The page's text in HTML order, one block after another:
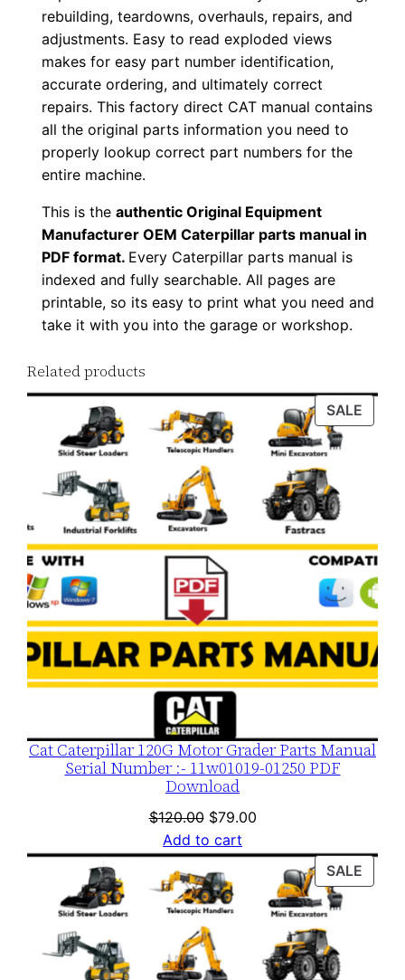
u
a
y
rebuilding, teardowns, overhauls, repairs, and
adjustments. Easy to read exploded views
makes for easy part number identification,
accurate ordering, and ultimately correct
repairs. This factory direct CAT manual contains
all the original parts information you need to
properly lookup correct part numbers for the
entire machine.
This is theauthentic Original Equipment
Manufacturer OEM Caterpillar parts manual in
PDF format. Every Caterpillar parts manual is
indexed and fully searchable. All pages are
printable, so its easy to print what you need and
take it with you into the garage or workshop.
Related products
SALE
ON
Cat Caterpillar 120G Motor Grader Parts Manual
Serial Number :- 11w01019-01250 PDF
Download
$120.00 Original
price
was:
$120.00.
$79.00Current
is:
$79.00.
Add to cart
SALE
ON